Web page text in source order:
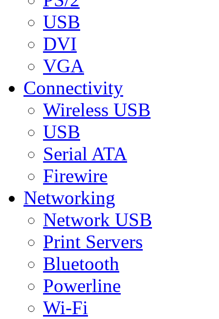
USB
DVI
VGA
Connectivity
Wireless USB
USB
Serial ATA
Firewire
Networking
Network USB
Print Servers
Bluetooth
Powerline
Wi-Fi